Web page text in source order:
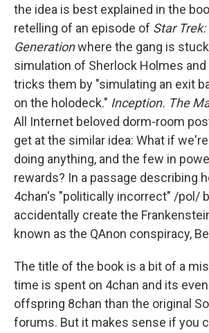
the idea is best explained in the
retelling of an episode of Star
Generationwhere the gang is
simulation of Sherlock Holmes and
tricks them by "simulating an exit
on the holodeck." Inception. The
All Internet beloved dorm-room
get at the similar idea: What if
doing anything, and the few in
rewards? In a passage describing
4chan's "politically incorrect" /pol/
accidentally create the
known as the QAnon conspiracy,
The title of the book is a bit of a
time is spent on 4chan and its
offspring 8chan than the original
forums. But it makes sense if you